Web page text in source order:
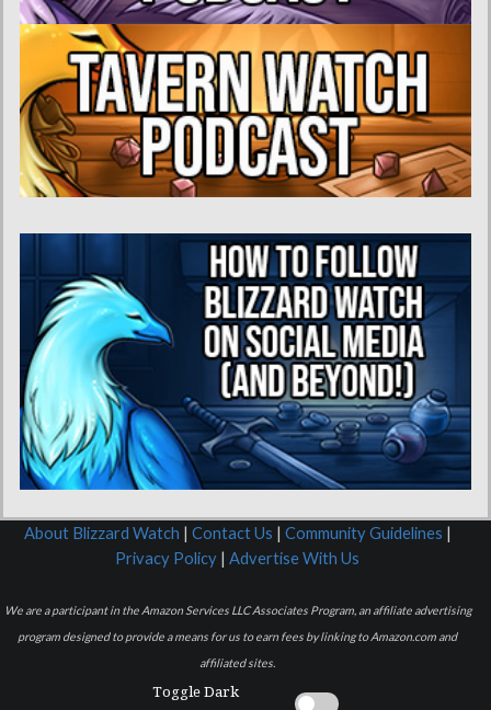
About Blizzard Watch | Contact Us | Community Guidelines |
Privacy Policy | Advertise With Us
We are a participant in the Amazon Services LLC Associates Program, an affiliate advertising
program designed to provide a means for us to earn fees by linking to Amazon.com and
affiliated sites.
Toggle Dark